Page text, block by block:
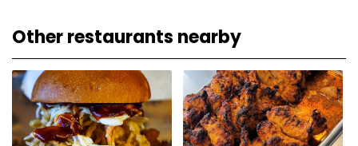
Other restaurants nearby